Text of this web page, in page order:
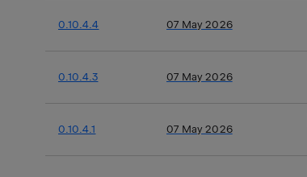
0.10.4.4 07 May 2026
0.10.4.3 07 May 2026
0.10.4.1 07 May 2026